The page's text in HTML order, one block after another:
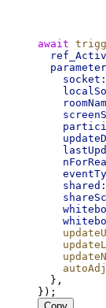
await
socket:
shared:
  },
});